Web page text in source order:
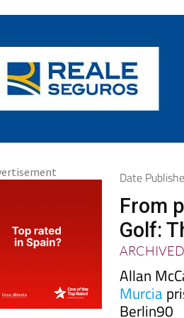
Date
From
Golf:
Allan
Murcia
Berlin90